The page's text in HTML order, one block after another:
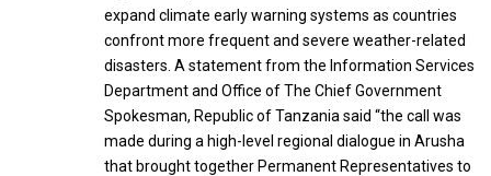
expand climate early warning systems as countries
confront more frequent and severe weather-related
disasters. A statement from the Information Services
Department and Office of The Chief Government
Spokesman, Republic of Tanzania said “the call was
made during a high-level regional dialogue in Arusha
that brought together Permanent Representatives to